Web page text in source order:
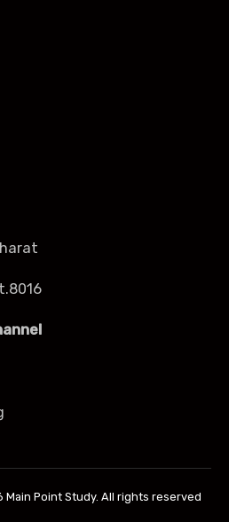
Point Study. All rights reserved